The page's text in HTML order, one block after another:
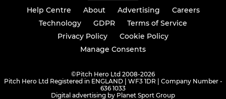
Help Centre About Advertising
Careers
Technology
GDPR
Terms of Service
Privacy Policy
Cookie Policy
Manage Consents
©Pitch Hero Ltd 2008-2026
Pitch Hero Ltd Registered in ENGLAND | WF3 1DR | Company Number -
636 1033
Digital advertising by Planet Sport Group